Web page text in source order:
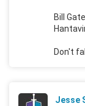
Bill
Don't
Jesse